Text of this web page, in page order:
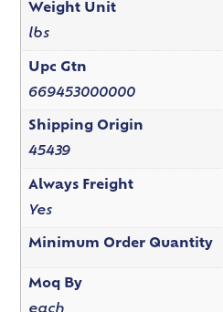
Weight Unit
lbs
Upc Gtn
669453000000
Shipping Origin
45439
Always Freight
Yes
Minimum Order Quantity
Moq By